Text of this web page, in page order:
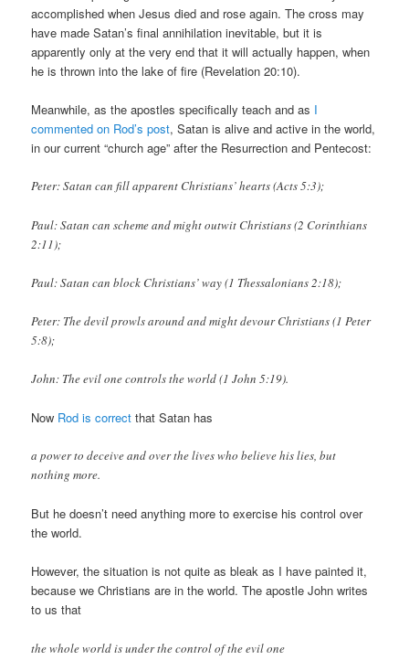
accomplished when Jesus died and rose again. The cross may
have made Satan’s final annihilation inevitable, but it is
apparently only at the very end that it will actually happen, when
he is thrown into the lake of fire (Revelation 20:10).
Meanwhile, as the apostles specifically teach and as I
commented on Rod’s post, Satan is alive and active in the world,
in our current “church age” after the Resurrection and Pentecost:
Peter: Satan can fill apparent Christians’ hearts (Acts 5:3);
Paul: Satan can scheme and might outwit Christians (2 Corinthians
2:11);
Paul: Satan can block Christians’ way (1 Thessalonians 2:18);
Peter: The devil prowls around and might devour Christians (1 Peter
5:8);
John: The evil one controls the world (1 John 5:19).
Now Rod is correct that Satan has
a power to deceive and over the lives who believe his lies, but
nothing more.
But he doesn’t need anything more to exercise his control over
the world.
However, the situation is not quite as bleak as I have painted it,
because we Christians are in the world. The apostle John writes
to us that
the whole world is under the control of the evil one